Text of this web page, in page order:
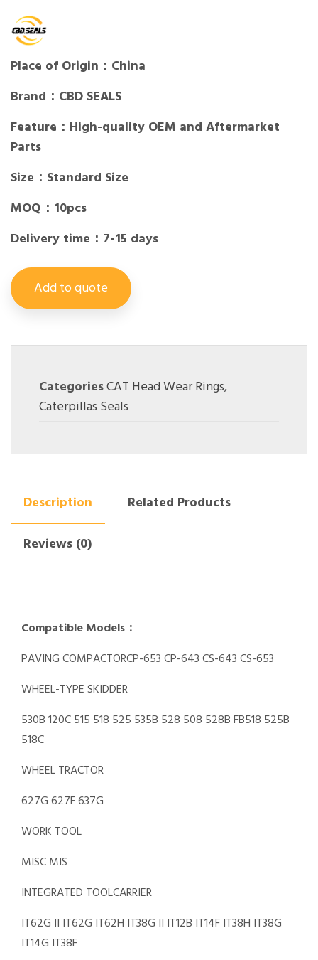
Place of Origin：China
Brand：CBD SEALS
Feature：High-quality OEM and Aftermarket
Parts
Size：Standard Size
MOQ：10pcs
Delivery time：7-15 days
Add to quote
CategoriesCAT Head Wear Rings,
Caterpillas Seals
Description
Related Products
Reviews (0)
Compatible Models：
PAVING COMPACTORCP-653 CP-643 CS-643 CS-653
WHEEL-TYPE SKIDDER
530B 120C 515 518 525 535B 528 508 528B FB518 525B
518C
WHEEL TRACTOR
627G 627F 637G
WORK TOOL
MISC MIS
INTEGRATED TOOLCARRIER
IT62G II IT62G IT62H IT38G II IT12B IT14F IT38H IT38G
IT14G IT38F